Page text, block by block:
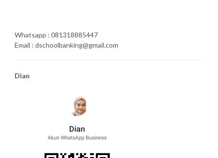
Whatsapp : 081318885447
Email : dschoolbanking@gmail.com
Dian